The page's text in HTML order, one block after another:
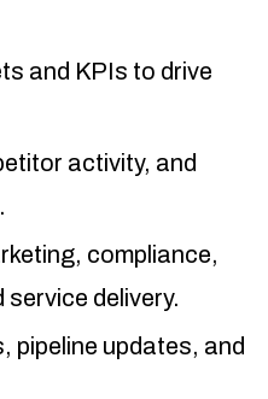
and KPIs to drive
activity, and
compliance,
delivery.
pipeline updates, and